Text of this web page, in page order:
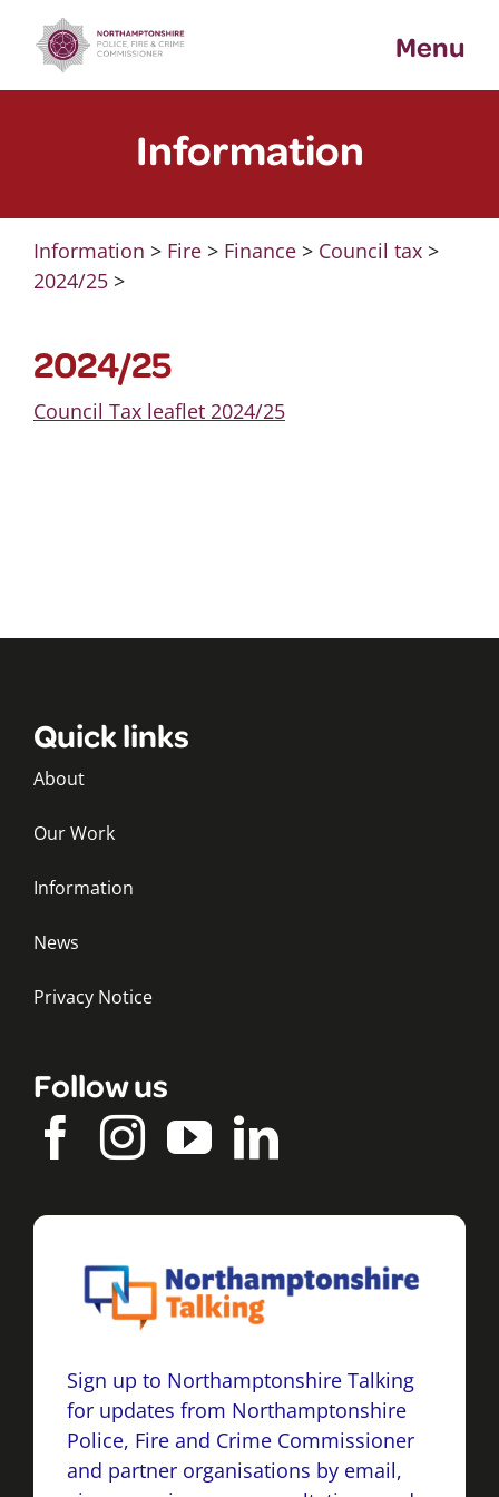
content
Menu
Information
Information > Fire> Finance> Council tax>
2024/25>
2024/25
Council Tax leaflet 2024/25
Quick links
About
Our Work
Information
News
Privacy Notice
Follow us
Sign up to Northamptonshire Talking
for updates from Northamptonshire
Police, Fire and Crime Commissioner
and partner organisations by email,